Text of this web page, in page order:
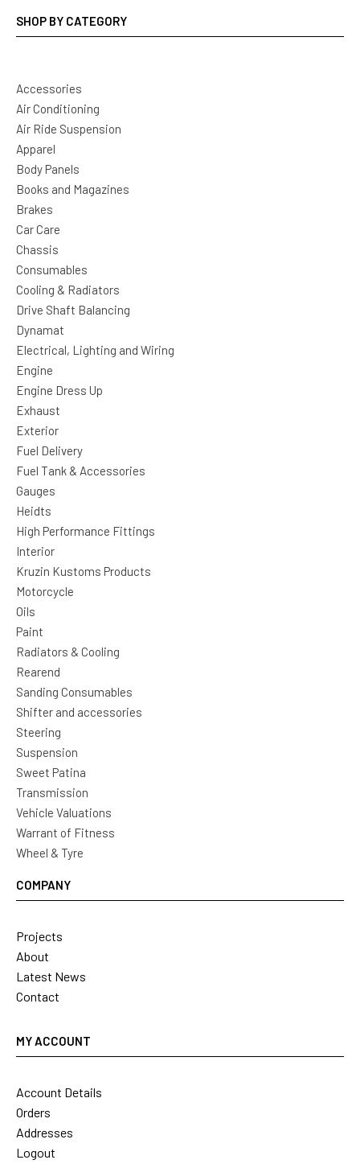
SHOP BY CATEGORY
Accessories
Air Conditioning
Air Ride Suspension
Apparel
Body Panels
Books and Magazines
Brakes
Car Care
Chassis
Consumables
Cooling & Radiators
Drive Shaft Balancing
Dynamat
Electrical, Lighting and Wiring
Engine
Engine Dress Up
Exhaust
Exterior
Fuel Delivery
Fuel Tank & Accessories
Gauges
Heidts
High Performance Fittings
Interior
Kruzin Kustoms Products
Motorcycle
Oils
Paint
Radiators & Cooling
Rearend
Sanding Consumables
Shifter and accessories
Steering
Suspension
Sweet Patina
Transmission
Vehicle Valuations
Warrant of Fitness
Wheel & Tyre
COMPANY
Projects
About
Latest News
Contact
MY ACCOUNT
Account Details
Orders
Addresses
Logout